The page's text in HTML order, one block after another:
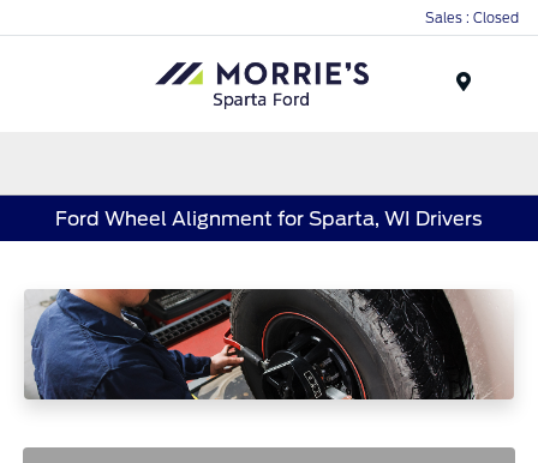
Sales : Closed
Ford Wheel Alignment for Sparta, WI Drivers